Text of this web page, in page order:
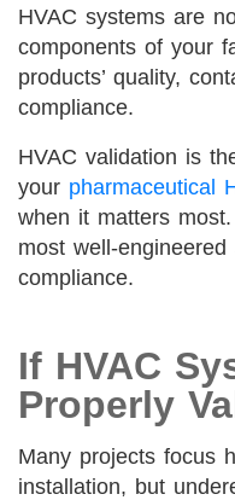
HVAC systems are
components of your
products’ quality,
compliance.
HVAC validation is
your pharmaceutical
when it matters
most well-
compliance.
If HVAC
Properly
Many projects focus
installation, but